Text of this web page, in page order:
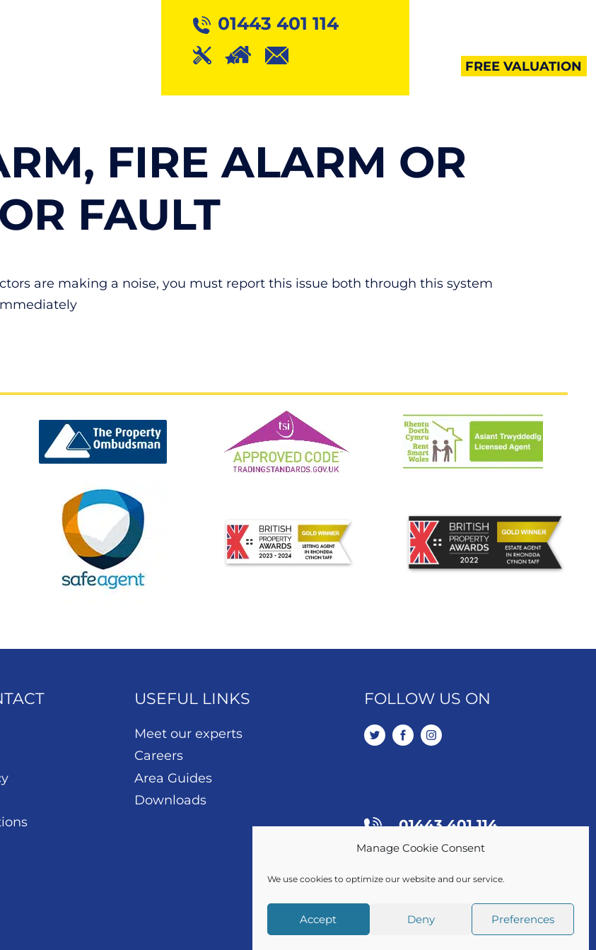
Manage Cookie Consent
We use cookies to optimize our website and our service.
Accept Deny Preferences
01443 401 114
FREE VALUATION
FIRE ALARM OR
FAULT
are making a noise, you must report this issue both through this system
USEFUL LINKS
Meet our experts
Careers
Area Guides
Downloads
FOLLOW US ON
01443 401 114